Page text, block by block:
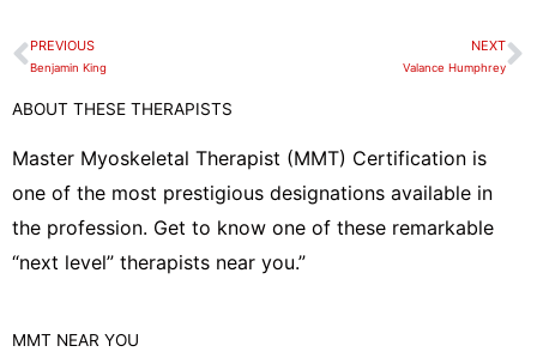
e
l
o
e
Prev
PREVIOUS
Benjamin King
NEXT
Valance Humphrey
ABOUT THESE THERAPISTS
Master Myoskeletal Therapist (MMT) Certification is
one of the most prestigious designations available in
the profession. Get to know one of these remarkable
“next level” therapists near you.”
MMT NEAR YOU